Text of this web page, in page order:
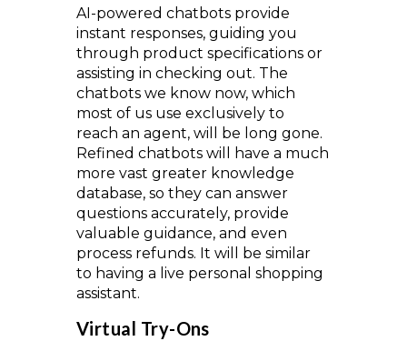
AI-powered chatbots provide
instant responses, guiding you
through product specifications or
assisting in checking out. The
chatbots we know now, which
most of us use exclusively to
reach an agent, will be long gone.
Refined chatbots will have a much
more vast greater knowledge
database, so they can answer
questions accurately, provide
valuable guidance, and even
process refunds. It will be similar
to having a live personal shopping
assistant.
Virtual Try-Ons